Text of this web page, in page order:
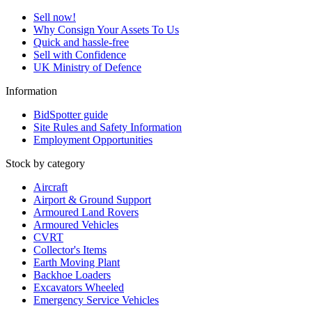
Sell now!
Why Consign Your Assets To Us
Quick and hassle-free
Sell with Confidence
UK Ministry of Defence
Information
BidSpotter guide
Site Rules and Safety Information
Employment Opportunities
Stock by category
Aircraft
Airport & Ground Support
Armoured Land Rovers
Armoured Vehicles
CVRT
Collector's Items
Earth Moving Plant
Backhoe Loaders
Excavators Wheeled
Emergency Service Vehicles